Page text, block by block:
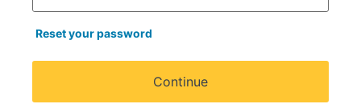
Reset your password
Continue